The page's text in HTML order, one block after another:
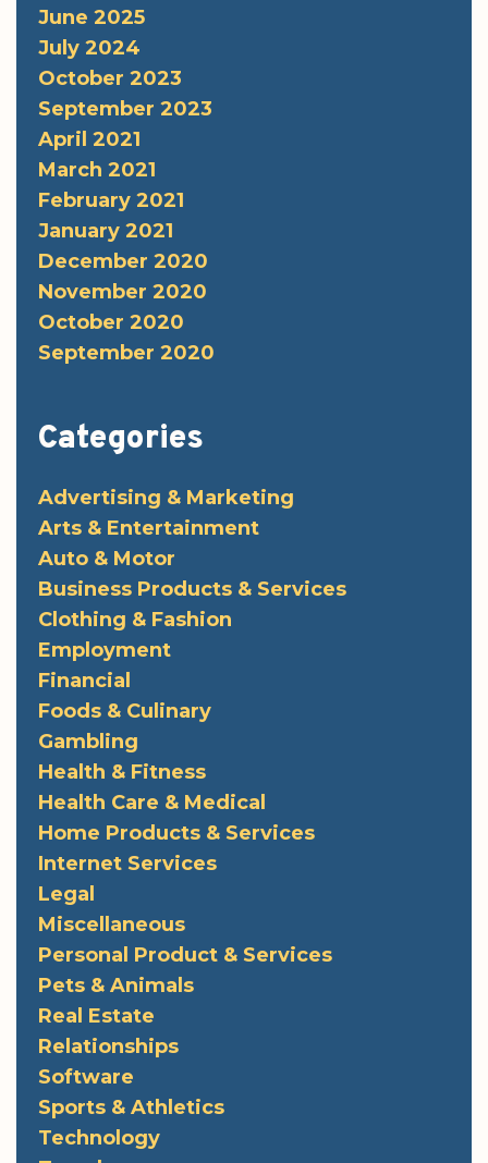
June 2025
July 2024
October 2023
September 2023
April 2021
March 2021
February 2021
January 2021
December 2020
November 2020
October 2020
September 2020
Categories
Advertising & Marketing
Arts & Entertainment
Auto & Motor
Business Products & Services
Clothing & Fashion
Employment
Financial
Foods & Culinary
Gambling
Health & Fitness
Health Care & Medical
Home Products & Services
Internet Services
Legal
Miscellaneous
Personal Product & Services
Pets & Animals
Real Estate
Relationships
Software
Sports & Athletics
Technology